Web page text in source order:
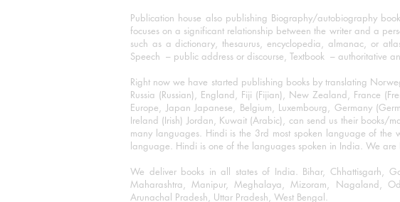
Publication house also publishing Biography/autobiography
focuses on a significant relationship between the writer and a
such as a dictionary, thesaurus, encyclopedia, almanac, or
Speech – public address or discourse, Textbook – authoritative
Right now we have started publishing books by translating
Russia (Russian), England, Fiji (Fijian), New Zealand, France
Europe, Japan Japanese, Belgium, Luxembourg, Germany
Ireland (Irish) Jordan, Kuwait (Arabic), can send us their books/
many languages. Hindi is the 3rd most spoken language of
language. Hindi is one of the languages spoken in India. We
We deliver books in all states of India. Bihar, Chhattisgarh,
Maharashtra, Manipur, Meghalaya, Mizoram, Nagaland,
Arunachal Pradesh, Uttar Pradesh, West Bengal.